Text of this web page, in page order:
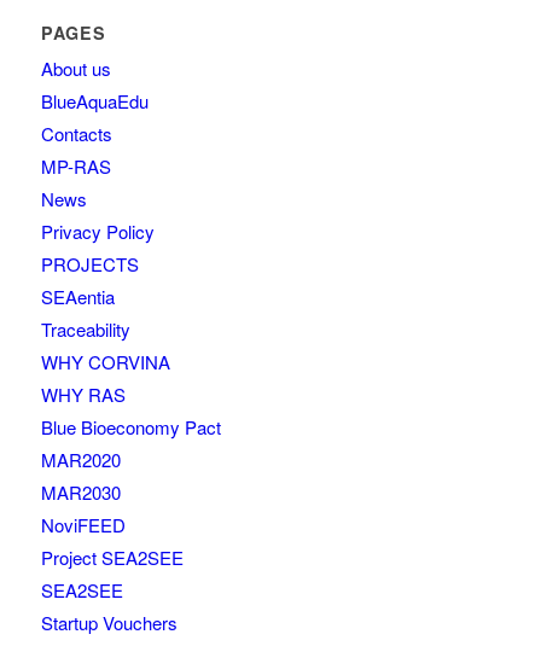
PAGES
About us
BlueAquaEdu
Contacts
MP-RAS
News
Privacy Policy
PROJECTS
SEAentia
Traceability
WHY CORVINA
WHY RAS
Blue Bioeconomy Pact
MAR2020
MAR2030
NoviFEED
Project SEA2SEE
SEA2SEE
Startup Vouchers